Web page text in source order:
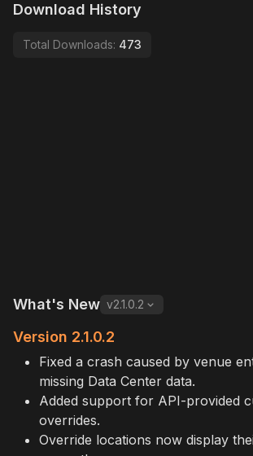
Download History
Total Downloads: 473
What's New v2.1.0.2
Version 2.1.0.2
Fixed a crash caused by venue
missing Data Center data.
Added support for API-provided
overrides.
Override locations now display